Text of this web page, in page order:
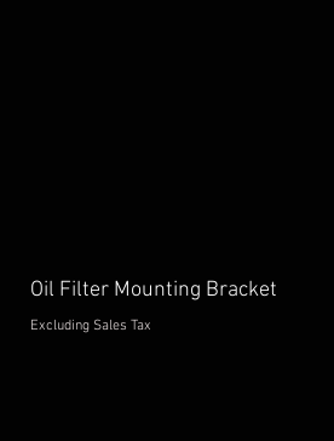
Oil Filter Mounting Bracket
Excluding Sales Tax